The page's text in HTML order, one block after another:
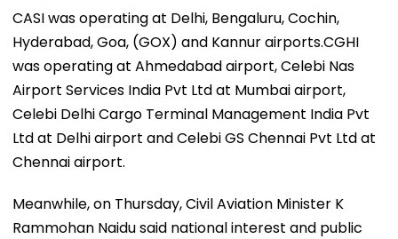
CASI was operating at Delhi, Bengaluru, Cochin,
Hyderabad, Goa, (GOX) and Kannur airports.CGHI
was operating at Ahmedabad airport, Celebi Nas
Airport Services India Pvt Ltd at Mumbai airport,
Celebi Delhi Cargo Terminal Management India Pvt
Ltd at Delhi airport and Celebi GS Chennai Pvt Ltd at
Chennai airport.
Meanwhile, on Thursday, Civil Aviation Minister K
Rammohan Naidu said national interest and public